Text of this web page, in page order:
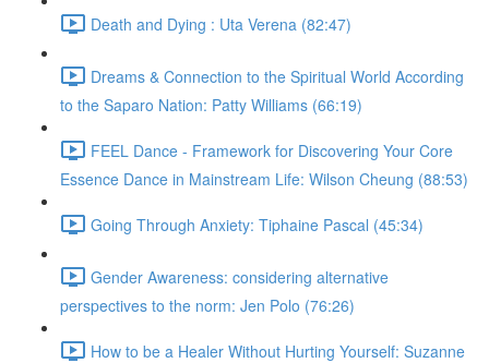
Death and Dying : Uta Verena (82:47)
Dreams & Connection to the Spiritual World According
to the Saparo Nation: Patty Williams (66:19)
FEEL Dance - Framework for Discovering Your Core
Essence Dance in Mainstream Life: Wilson Cheung (88:53)
Going Through Anxiety: Tiphaine Pascal (45:34)
Gender Awareness: considering alternative
perspectives to the norm: Jen Polo (76:26)
How to be a Healer Without Hurting Yourself: Suzanne